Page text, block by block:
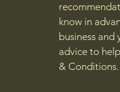
know in
business and
advice to
& Conditions.